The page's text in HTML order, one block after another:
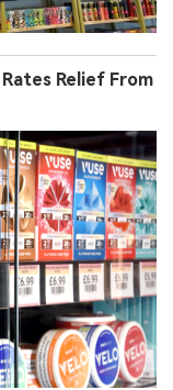
Relief From